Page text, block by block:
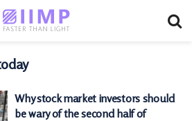
Why stock market investors should
be wary of the second half of